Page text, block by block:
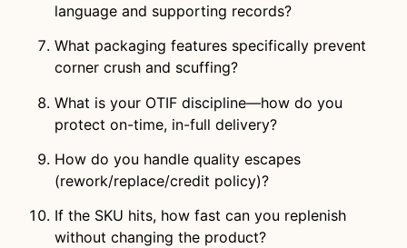
language and supporting records?
What packaging features specifically prevent
corner crush and scuffing?
What is your OTIF discipline—how do you
protect on-time, in-full delivery?
How do you handle quality escapes
(rework/replace/credit policy)?
If the SKU hits, how fast can you replenish
without changing the product?